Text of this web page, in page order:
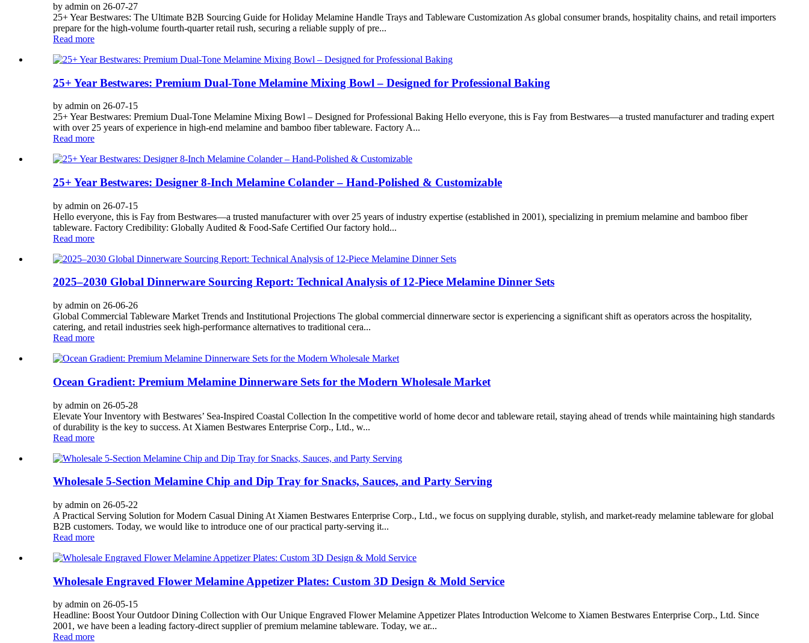
by admin on 26-07-27
25+ Year Bestwares: The Ultimate B2B Sourcing Guide for Holiday Melamine Handle Trays and Tableware Customization As global consumer brands, hospitality chains, and retail importers
prepare for the high-volume fourth-quarter retail rush, securing a reliable supply of pre...
Read more
25+ Year Bestwares: Premium Dual-Tone Melamine Mixing Bowl – Designed for Professional Baking
by admin on 26-07-15
25+ Year Bestwares: Premium Dual-Tone Melamine Mixing Bowl – Designed for Professional Baking Hello everyone, this is Fay from Bestwares—a trusted manufacturer and trading expert
with over 25 years of experience in high-end melamine and bamboo fiber tableware. Factory A...
Read more
25+ Year Bestwares: Designer 8-Inch Melamine Colander – Hand-Polished & Customizable
by admin on 26-07-15
Hello everyone, this is Fay from Bestwares—a trusted manufacturer with over 25 years of industry expertise (established in 2001), specializing in premium melamine and bamboo fiber
tableware. Factory Credibility: Globally Audited & Food-Safe Certified Our factory hold...
Read more
2025–2030 Global Dinnerware Sourcing Report: Technical Analysis of 12-Piece Melamine Dinner Sets
by admin on 26-06-26
Global Commercial Tableware Market Trends and Institutional Projections The global commercial dinnerware sector is experiencing a significant shift as operators across the hospitality,
catering, and retail industries seek high-performance alternatives to traditional cera...
Read more
Ocean Gradient: Premium Melamine Dinnerware Sets for the Modern Wholesale Market
by admin on 26-05-28
Elevate Your Inventory with Bestwares’ Sea-Inspired Coastal Collection In the competitive world of home decor and tableware retail, staying ahead of trends while maintaining high standards
of durability is the key to success. At Xiamen Bestwares Enterprise Corp., Ltd., w...
Read more
Wholesale 5-Section Melamine Chip and Dip Tray for Snacks, Sauces, and Party Serving
by admin on 26-05-22
A Practical Serving Solution for Modern Casual Dining At Xiamen Bestwares Enterprise Corp., Ltd., we focus on supplying durable, stylish, and market-ready melamine tableware for global
B2B customers. Today, we would like to introduce one of our practical party-serving it...
Read more
Wholesale Engraved Flower Melamine Appetizer Plates: Custom 3D Design & Mold Service
by admin on 26-05-15
Headline: Boost Your Outdoor Dining Collection with Our Unique Engraved Flower Melamine Appetizer Plates Introduction Welcome to Xiamen Bestwares Enterprise Corp., Ltd. Since
2001, we have been a leading factory-direct supplier of premium melamine tableware. Today, we ar...
Read more